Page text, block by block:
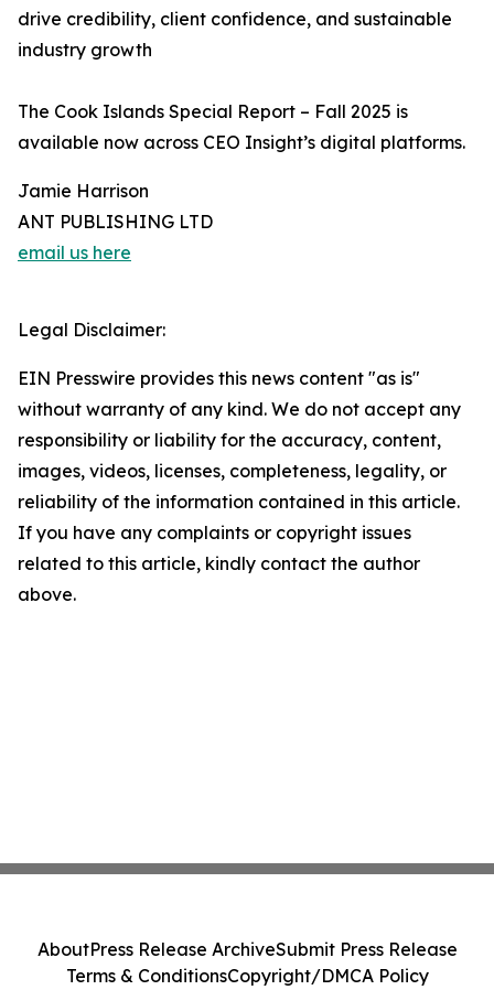
drive credibility, client confidence, and sustainable
industry growth
The Cook Islands Special Report – Fall 2025 is
available now across CEO Insight’s digital platforms.
Jamie Harrison
ANT PUBLISHING LTD
email us here
Legal Disclaimer:
EIN Presswire provides this news content "as is"
without warranty of any kind. We do not accept any
responsibility or liability for the accuracy, content,
images, videos, licenses, completeness, legality, or
reliability of the information contained in this article.
If you have any complaints or copyright issues
related to this article, kindly contact the author
above.
AboutPress Release ArchiveSubmit Press Release
Terms & ConditionsCopyright/DMCA Policy